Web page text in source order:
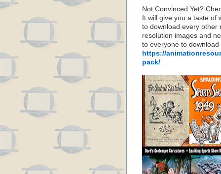
Not Convinced Yet?
It will give you a taste of
to download every other
resolution images and
to everyone to download
https://
pack/